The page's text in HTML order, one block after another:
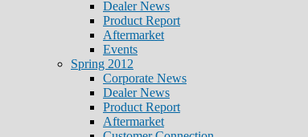
Dealer News
Product Report
Aftermarket
Events
Spring 2012
Corporate News
Dealer News
Product Report
Aftermarket